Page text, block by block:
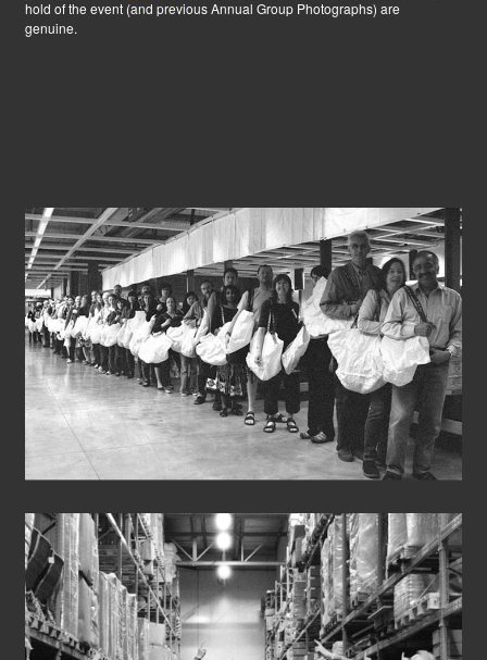
hold of the event (and previous Annual Group Photographs) are
genuine.